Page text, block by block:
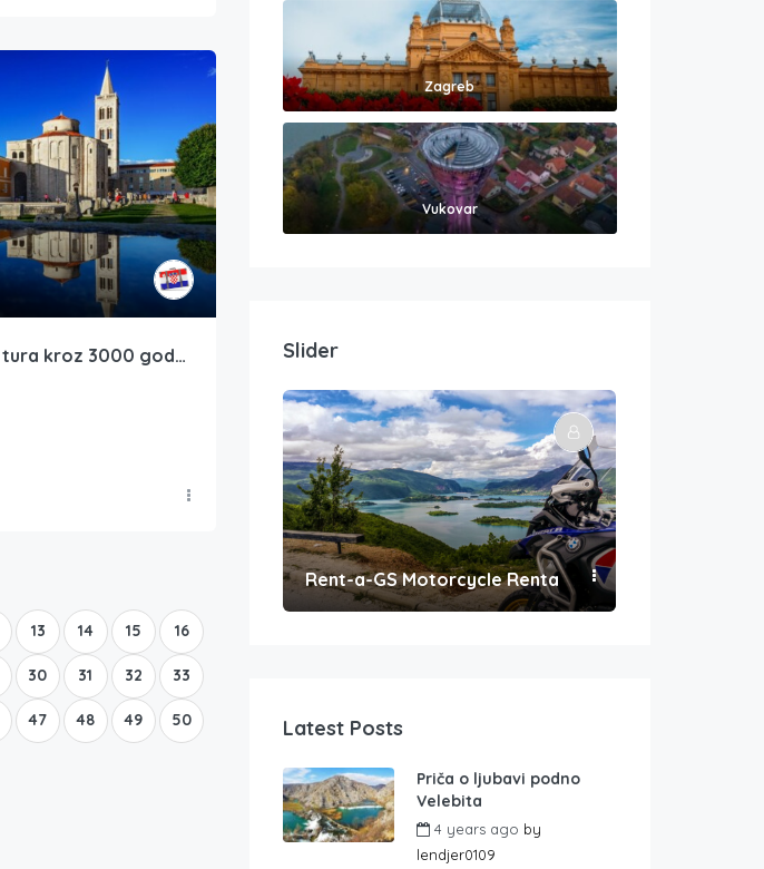
Privatna pješačka tura kroz 3000 godina povijesti
13 14 15 16
30 31 32 33
47 48 49 50
Zagreb
Vukovar
Slider
Rent-a-GS Motorcycle Rental
Latest Posts
Priča o ljubavi podno
Velebita
4 years ago by
lendjer0109